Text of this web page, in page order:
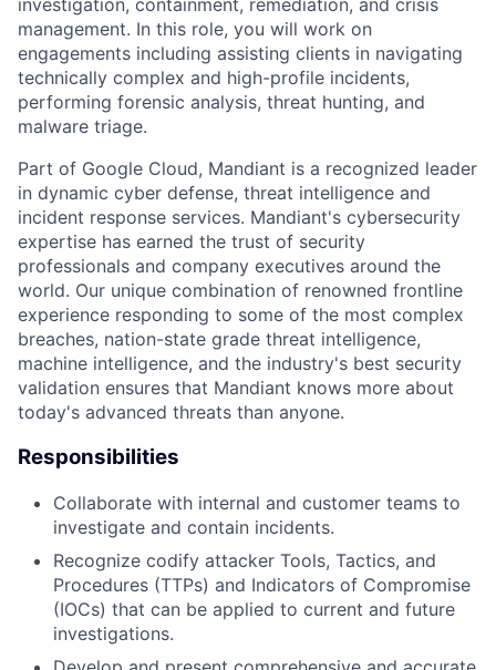
investigation, containment, remediation, and crisis
management. In this role, you will work on
engagements including assisting clients in navigating
technically complex and high-profile incidents,
performing forensic analysis, threat hunting, and
malware triage.
Part of Google Cloud, Mandiant is a recognized leader
in dynamic cyber defense, threat intelligence and
incident response services. Mandiant's cybersecurity
expertise has earned the trust of security
professionals and company executives around the
world. Our unique combination of renowned frontline
experience responding to some of the most complex
breaches, nation-state grade threat intelligence,
machine intelligence, and the industry's best security
validation ensures that Mandiant knows more about
today's advanced threats than anyone.
Responsibilities
Collaborate with internal and customer teams to
investigate and contain incidents.
Recognize codify attacker Tools, Tactics, and
Procedures (TTPs) and Indicators of Compromise
(IOCs) that can be applied to current and future
investigations.